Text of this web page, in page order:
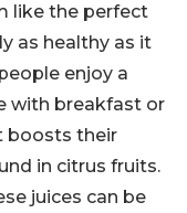
like the perfect
as healthy as it
enjoy a
with breakfast or
boosts their
in citrus fruits.
juices can be